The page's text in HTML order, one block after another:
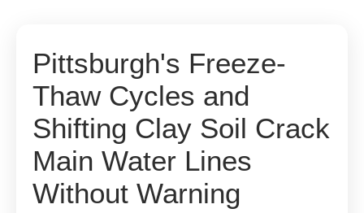
Pittsburgh's Freeze-
Thaw Cycles and
Shifting Clay Soil Crack
Main Water Lines
Without Warning